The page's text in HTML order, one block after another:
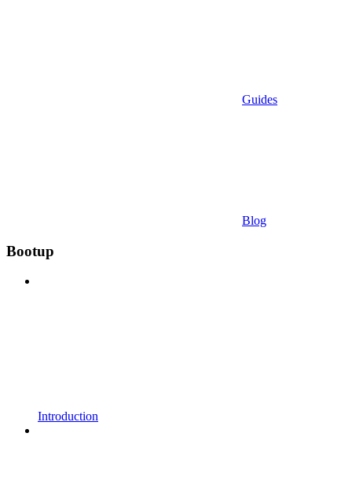
Guides
Blog
Bootup
Introduction